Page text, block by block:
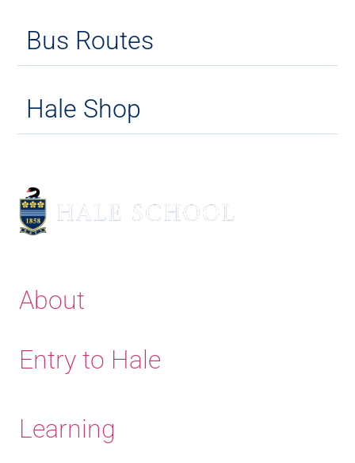
Bus Routes
Hale Shop
About
Entry to Hale
Learning